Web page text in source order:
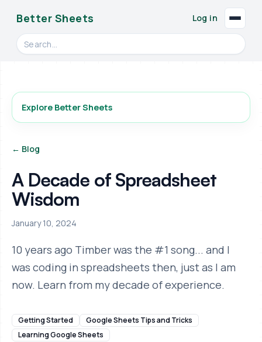
Better Sheets
Search videos, formulas, and tools
Log in
Explore Better Sheets
← Blog
A Decade of Spreadsheet
Wisdom
January 10, 2024
10 years ago Timber was the #1 song... and I
was coding in spreadsheets then, just as I am
now. Learn from my decade of experience.
Getting Started
Google Sheets Tips and Tricks
Learning Google Sheets